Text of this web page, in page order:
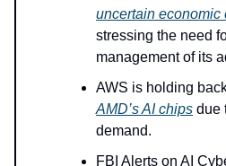
uncertain economic
stressing the need
management of its
AWS is holding
AMD’s AI chips due
demand.
FBI Alerts on AI